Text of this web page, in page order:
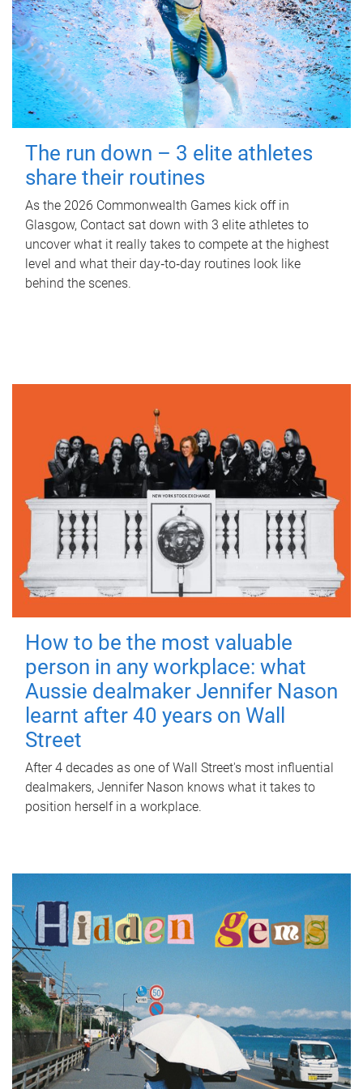
The run down – 3 elite athletes
share their routines
As the 2026 Commonwealth Games kick off in
Glasgow, Contact sat down with 3 elite athletes to
uncover what it really takes to compete at the highest
level and what their day‑to‑day routines look like
behind the scenes.
How to be the most valuable
person in any workplace: what
Aussie dealmaker Jennifer Nason
learnt after 40 years on Wall
Street
After 4 decades as one of Wall Street's most influential
dealmakers, Jennifer Nason knows what it takes to
position herself in a workplace.